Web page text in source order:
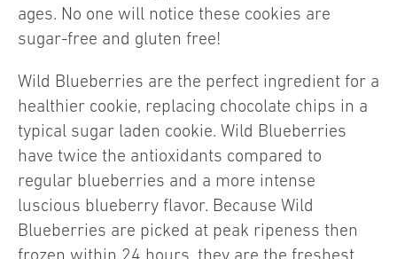
ages. No one will notice these cookies are
sugar-free and gluten free!
Wild Blueberries are the perfect ingredient for a
healthier cookie, replacing chocolate chips in a
typical sugar laden cookie. Wild Blueberries
have twice the antioxidants compared to
regular blueberries and a more intense
luscious blueberry flavor. Because Wild
Blueberries are picked at peak ripeness then
frozen within 24 hours, they are the freshest